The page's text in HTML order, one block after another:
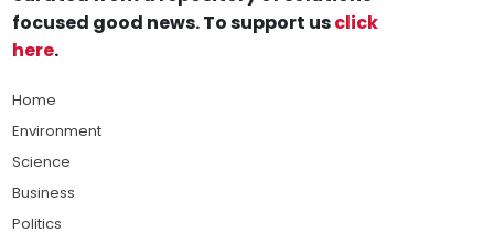
focused good news. To support usclick
here.
Home
Environment
Science
Business
Politics